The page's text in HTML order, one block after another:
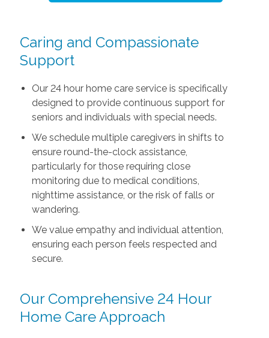
Caring and Compassionate
Support
Our 24 hour home care service is specifically
designed to provide continuous support for
seniors and individuals with special needs.
We schedule multiple caregivers in shifts to
ensure round-the-clock assistance,
particularly for those requiring close
monitoring due to medical conditions,
nighttime assistance, or the risk of falls or
wandering.
We value empathy and individual attention,
ensuring each person feels respected and
secure.
Our Comprehensive 24 Hour
Home Care Approach